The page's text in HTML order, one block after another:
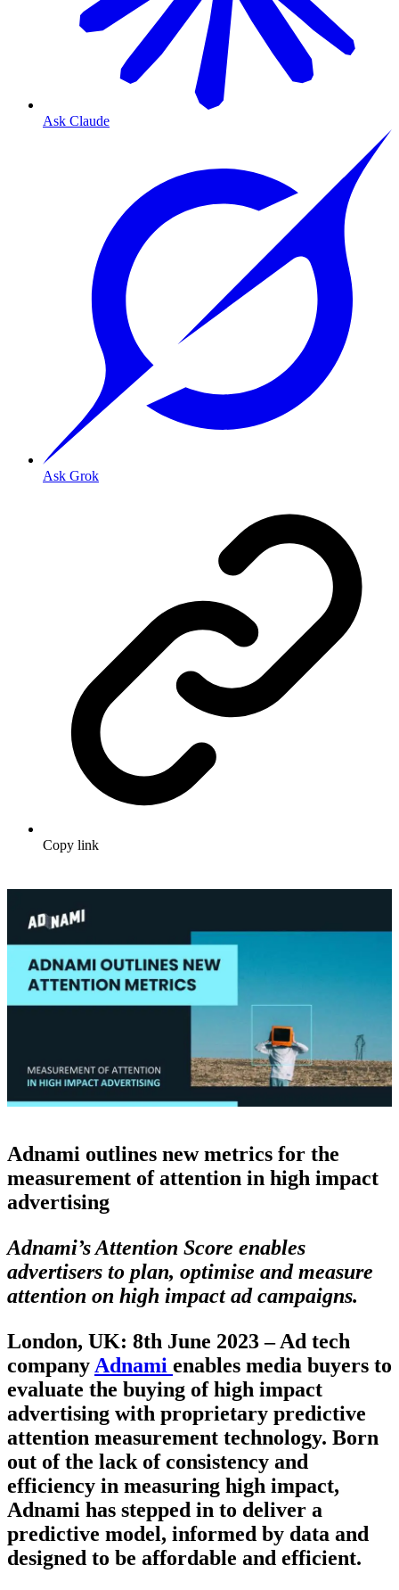
Ask Claude
Ask Grok
Copy link
Adnami outlines new metrics for the
measurement of attention in high impact
advertising
Adnami’s Attention Score enables
advertisers to plan, optimise and measure
attention on high impact ad campaigns.
London, UK: 8th June 2023 –Ad tech
company Adnami enables media buyers to
evaluate the buying of high impact
advertising with proprietary predictive
attention measurement technology. Born
out of the lack of consistency and
efficiency in measuring high impact,
Adnami has stepped in to deliver a
predictive model, informed by data and
designed to be affordable and efficient.